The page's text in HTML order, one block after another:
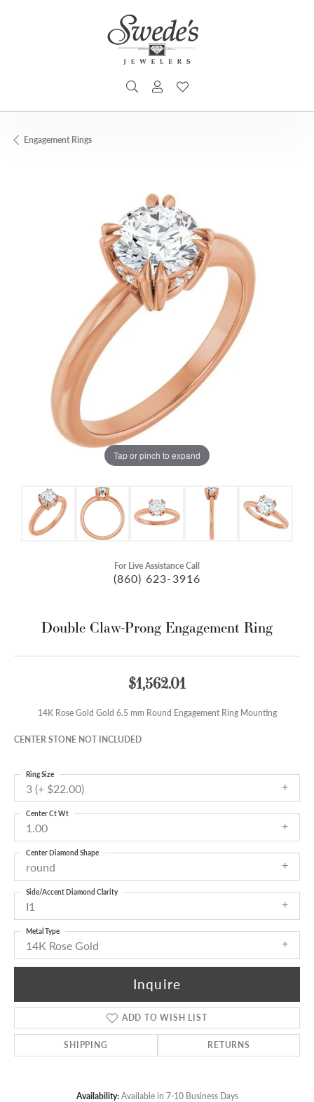
TOGGLE SEARCH MENU
TOGGLE MY ACCOUNT MENU
Engagement Rings
Tap or pinch to expand
For Live Assistance Call
(860) 623-3916
Double Claw-Prong Engagement Ring
$1,562.01
14K Rose Gold Gold 6.5 mm Round Engagement Ring Mounting
CENTER STONE NOT INCLUDED
3 (+ $22.00)
Ring Size
1.00
Center Ct Wt
round
Center Diamond Shape
I1
Side/Accent Diamond Clarity
14K Rose Gold
Metal Type
Inquire
ADD TO WISH LIST
SHIPPING RETURNS
Availability: Available in 7-10 Business Days